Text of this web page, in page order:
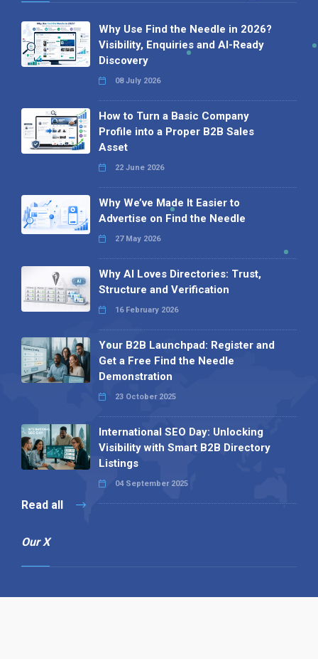
Why Use Find the Needle in 2026?
Visibility, Enquiries and AI-Ready
Discovery
08 July 2026
How to Turn a Basic Company
Profile into a Proper B2B Sales
Asset
22 June 2026
Why We’ve Made It Easier to
Advertise on Find the Needle
27 May 2026
Why AI Loves Directories: Trust,
Structure and Verification
16 February 2026
Your B2B Launchpad: Register and
Get a Free Find the Needle
Demonstration
23 October 2025
International SEO Day: Unlocking
Visibility with Smart B2B Directory
Listings
04 September 2025
Read all
Our X